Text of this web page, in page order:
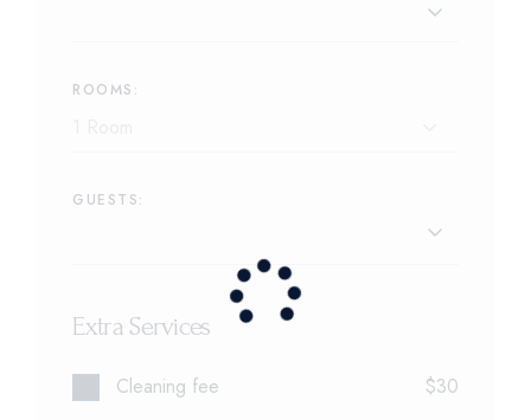
ROOMS:
GUESTS:
Extra Services
Cleaning fee $30